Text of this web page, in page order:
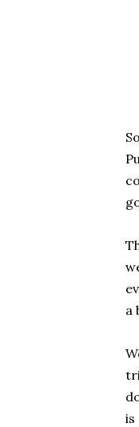
a
is